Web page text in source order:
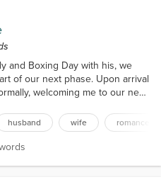
and Boxing Day with his, we
of our next phase. Upon arrival
welcoming me to our new
before she'd stuck it to The
had driven us there from the
husband wife romance
words